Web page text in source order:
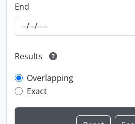
End
Results
Overlapping
Exact